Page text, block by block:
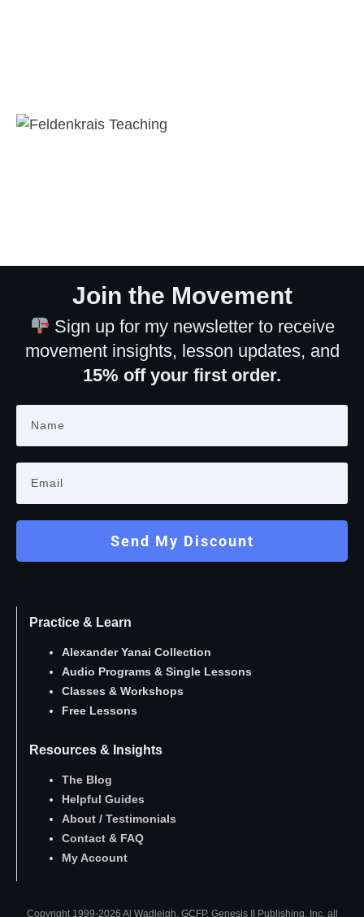
Join the Movement
Sign up for my newsletter to receive
movement insights, lesson updates, and
15% off your first order.
Send My Discount
Practice & Learn
Alexander Yanai Collection
Audio Programs & Single Lessons
Classes & Workshops
Free Lessons
Resources & Insights
The Blog
Helpful Guides
About / Testimonials
Contact & FAQ
My Account
Copyright 1999-2026 Al Wadleigh, GCFP, Genesis II Publishing, Inc. all